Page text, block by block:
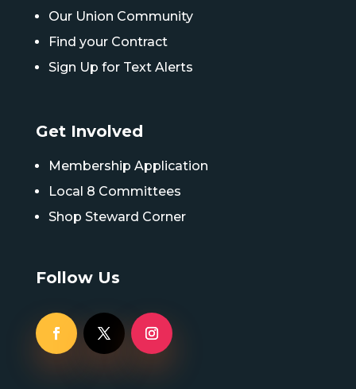
Our Union Community
Find your Contract
Sign Up for Text Alerts
Get Involved
Membership Application
Local 8 Committees
Shop Steward Corner
Follow Us